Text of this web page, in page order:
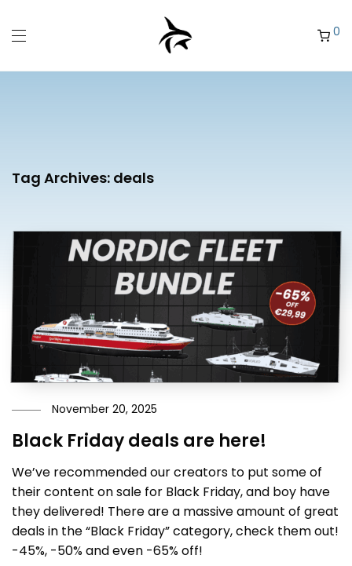
0
Tag Archives: deals
November 20, 2025
Black Friday deals are here!
We’ve recommended our creators to put some of
their content on sale for Black Friday, and boy have
they delivered! There are a massive amount of great
deals in the “Black Friday” category, check them out!
-45%, -50% and even -65% off!